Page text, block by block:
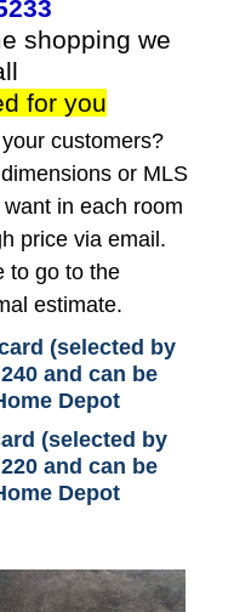
shopping we
for you
customers?
or MLS
in each room
price via email.
to go to the
estimate.
(selected by
and can be
Depot
(selected by
and can be
Depot